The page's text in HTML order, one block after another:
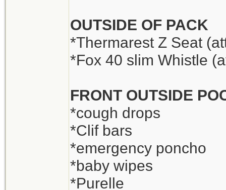
OUTSIDE OF PACK
*Thermarest Z Seat
*Fox 40 slim Whistle
FRONT OUTSIDE
*cough drops
*Clif bars
*emergency poncho
*baby wipes
*Purelle